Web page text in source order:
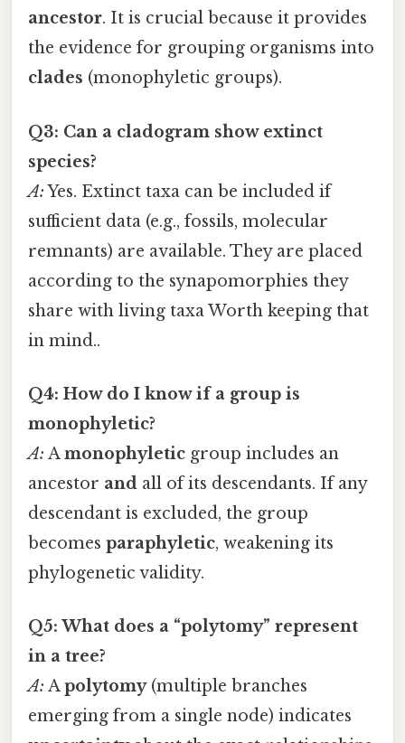
ancestor. It is crucial because it provides
the evidence for grouping organisms into
clades (monophyletic groups).
Q3: Can a cladogram show extinct
species?
A:Yes. Extinct taxa can be included if
sufficient data (e.g., fossils, molecular
remnants) are available. They are placed
according to the synapomorphies they
share with living taxa Worth keeping that
in mind..
Q4: How do I know if a group is
monophyletic?
A: Amonophyletic group includes an
ancestor and all of its descendants. If any
descendant is excluded, the group
becomes paraphyletic, weakening its
phylogenetic validity.
Q5: What does a “polytomy” represent
in a tree?
A: Apolytomy(multiple branches
emerging from a single node) indicates